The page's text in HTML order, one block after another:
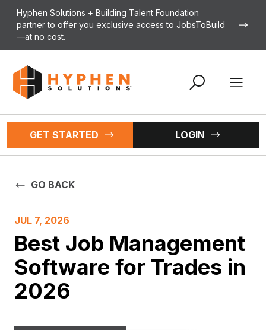
Hyphen Solutions + Building Talent Foundation
partner to offer you exclusive access to JobsToBuild
—at no cost.
Open
GET STARTED LOGIN
GO BACK
JUL 7, 2026
Best Job Management
Software for Trades in
2026